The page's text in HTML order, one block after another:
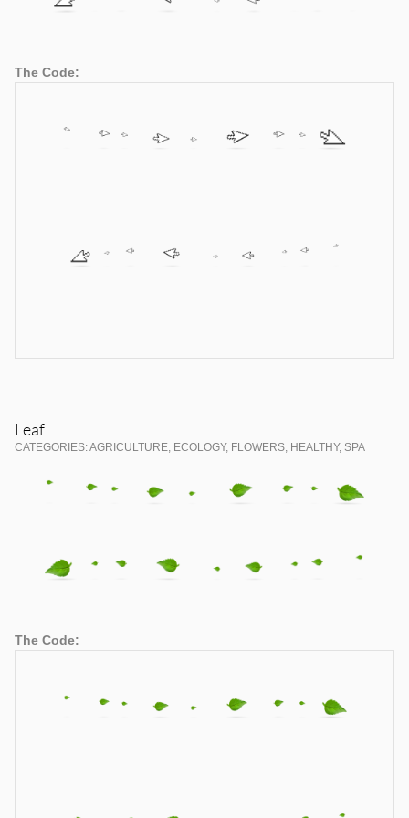
The Code:
Leaf
CATEGORIES: AGRICULTURE, ECOLOGY, FLOWERS, HEALTHY, SPA
The Code: